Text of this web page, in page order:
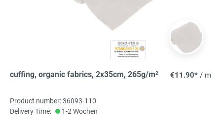
cuffing, organic fabrics, 2x35cm, 265g/m² €11.90* / m
Product number: 36093-110
Delivery Time:
1-2 Wochen